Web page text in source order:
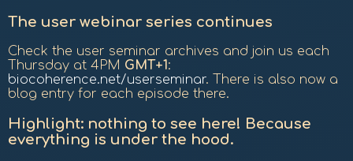
The user webinar series continues
Check the user seminar archives and join us each
Thursday at 4PM GMT+1:
biocoherence.net/userseminar. There is also now a
blog entry for each episode there.
Highlight: nothing to see here! Because
everything is under the hood.